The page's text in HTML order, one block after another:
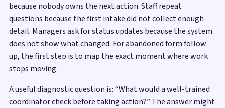
because nobody owns the next action. Staff repeat
questions because the first intake did not collect enough
detail. Managers ask for status updates because the system
does not show what changed. For abandoned form follow
up, the first step is to map the exact moment where work
stops moving.
A useful diagnostic question is: “What would a well-trained
coordinator check before taking action?” The answer might